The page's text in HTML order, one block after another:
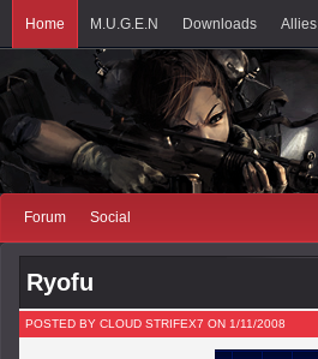
Home M.U.G.E.N Downloads Allies
Forum Social
Ryofu
POSTED BY CLOUD STRIFEX7 ON 1/11/2008